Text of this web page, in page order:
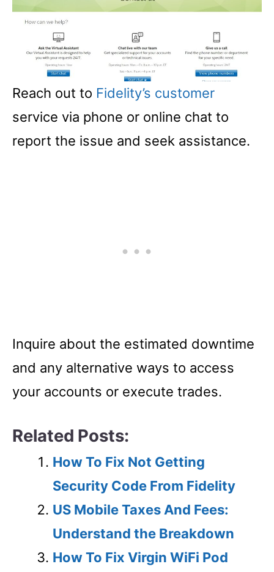
Reach out to Fidelity’s customer
service via phone or online chat to
report the issue and seek assistance.
Inquire about the estimated downtime
and any alternative ways to access
your accounts or execute trades.
Related Posts:
How To Fix Not Getting
Security Code From Fidelity
US Mobile Taxes And Fees:
Understand the Breakdown
How To Fix Virgin WiFi Pod